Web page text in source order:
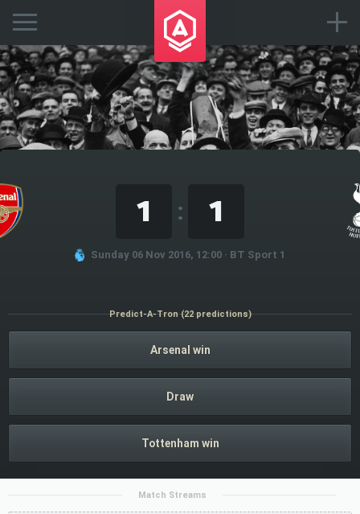
1 : 1
Sunday 06 Nov 2016, 12:00 · BT Sport 1
Predict-A-Tron (22 predictions)
Arsenal win
Draw
Tottenham win
Match Streams